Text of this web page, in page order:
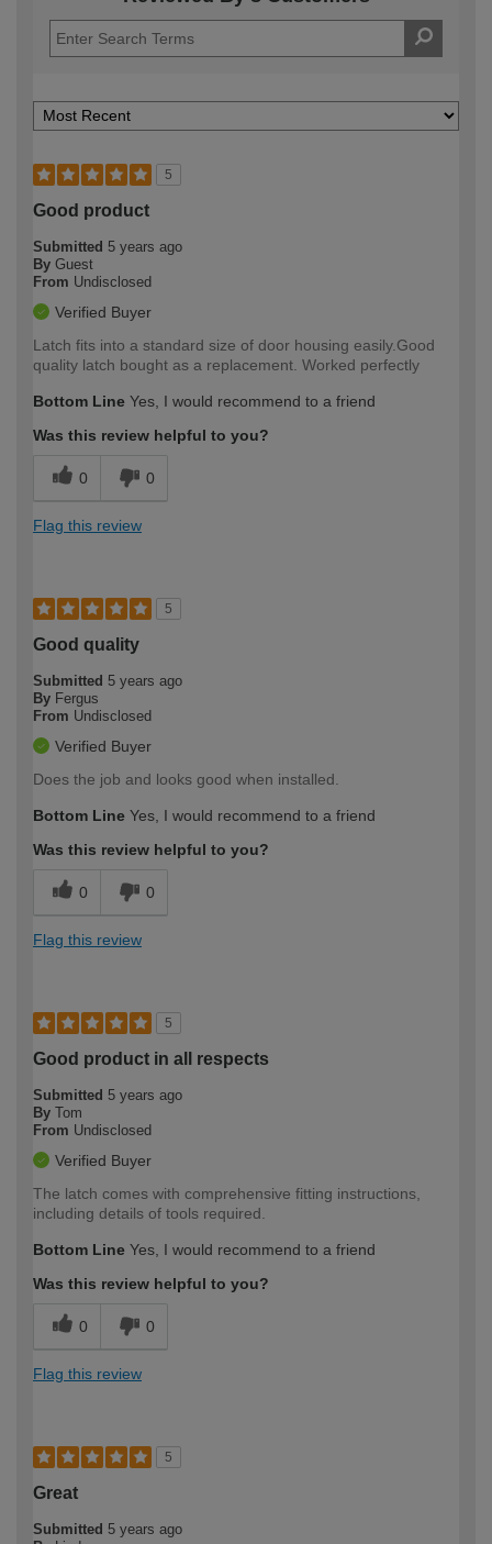
5
Good product
Submitted 5 years ago
By Guest
From Undisclosed
Verified Buyer
Latch fits into a standard size of door housing easily.Good
quality latch bought as a replacement. Worked perfectly
Bottom Line Yes, I would recommend to a friend
Was this review helpful to you?
0 0
Flag this review
5
Good quality
Submitted 5 years ago
By Fergus
From Undisclosed
Verified Buyer
Does the job and looks good when installed.
Bottom Line Yes, I would recommend to a friend
Was this review helpful to you?
0 0
Flag this review
5
Good product in all respects
Submitted 5 years ago
By Tom
From Undisclosed
Verified Buyer
The latch comes with comprehensive fitting instructions,
including details of tools required.
Bottom Line Yes, I would recommend to a friend
Was this review helpful to you?
0 0
Flag this review
5
Great
Submitted 5 years ago